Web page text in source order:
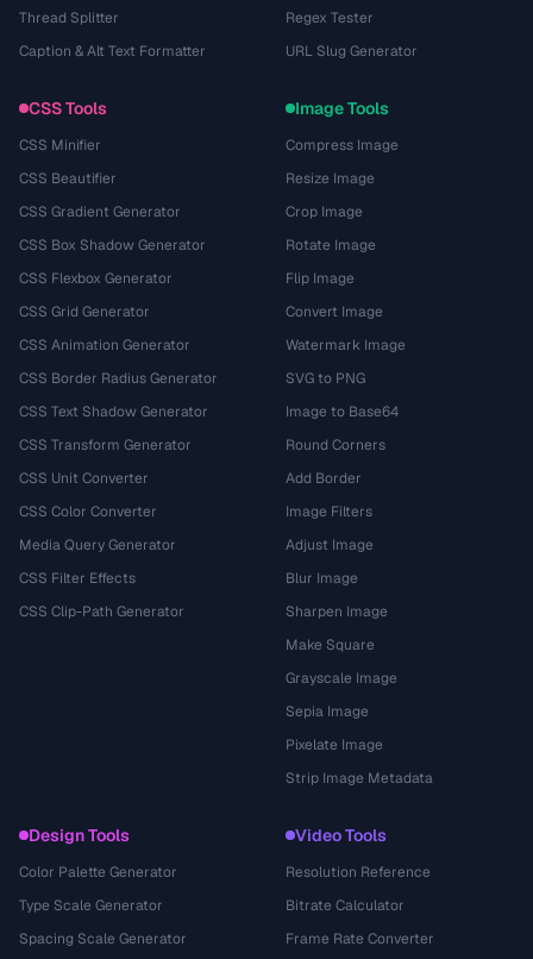
Thread Splitter
Caption & Alt Text Formatter
Regex Tester
URL Slug Generator
CSS Tools
CSS Minifier
CSS Beautifier
CSS Gradient Generator
CSS Box Shadow Generator
CSS Flexbox Generator
CSS Grid Generator
CSS Animation Generator
CSS Border Radius Generator
CSS Text Shadow Generator
CSS Transform Generator
CSS Unit Converter
CSS Color Converter
Media Query Generator
CSS Filter Effects
CSS Clip-Path Generator
Image Tools
Compress Image
Resize Image
Crop Image
Rotate Image
Flip Image
Convert Image
Watermark Image
SVG to PNG
Image to Base64
Round Corners
Add Border
Image Filters
Adjust Image
Blur Image
Sharpen Image
Make Square
Grayscale Image
Sepia Image
Pixelate Image
Strip Image Metadata
Design Tools
Color Palette Generator
Type Scale Generator
Spacing Scale Generator
Video Tools
Resolution Reference
Bitrate Calculator
Frame Rate Converter